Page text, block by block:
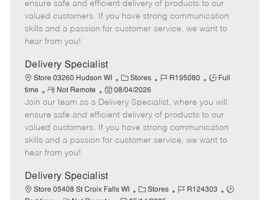
e
g
o
I
d
T
y
p
m
o
t
e
s
t
e
a
t
e
ensure safe and efficient delivery of products to our
valued customers. If you have strong communication
skills and a passion for customer service, we want to
hear from you!
Delivery Specialist
Store 03260 Hudson WI
C
a
t
e
g
o
Stores
J
b
I
d
R195080
J
b
T
y
p
Full
time
R
e
m
o
t
e
Not Remote
P
o
s
t
e
a
t
e
08/04/2026
Join our team as a Delivery Specialist, where you will
ensure safe and efficient delivery of products to our
valued customers. If you have strong communication
skills and a passion for customer service, we want to
hear from you!
Delivery Specialist
Store 05408 St Croix Falls WI
C Stores
J
R124303
J